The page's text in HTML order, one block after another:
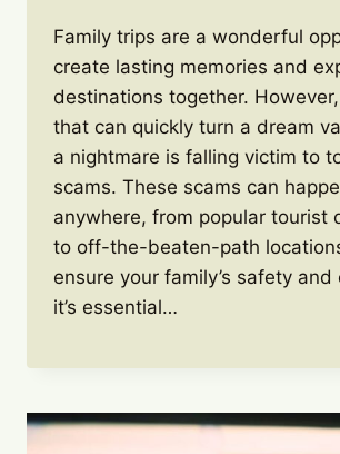
Family trips are a wonderful
create lasting memories and
destinations together.
that can quickly turn a dream
a nightmare is falling victim to
scams. These scams can
anywhere, from popular tourist
to off-the-beaten-path
ensure your family’s safety and
it’s essential…